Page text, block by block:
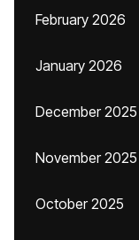
February 2026
January 2026
December 2025
November 2025
October 2025